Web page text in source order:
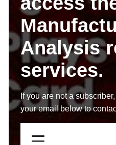
Analysis
services.
If you are not a subscriber,
your email below to